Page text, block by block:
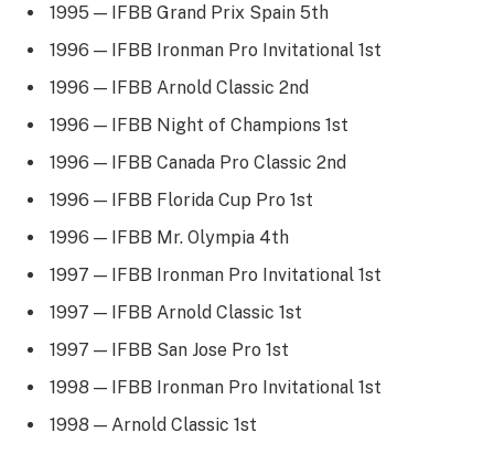
1995 — IFBB Grand Prix Spain 5th
1996 — IFBB Ironman Pro Invitational 1st
1996 — IFBB Arnold Classic 2nd
1996 — IFBB Night of Champions 1st
1996 — IFBB Canada Pro Classic 2nd
1996 — IFBB Florida Cup Pro 1st
1996 — IFBB Mr. Olympia 4th
1997 — IFBB Ironman Pro Invitational 1st
1997 — IFBB Arnold Classic 1st
1997 — IFBB San Jose Pro 1st
1998 — IFBB Ironman Pro Invitational 1st
1998 — Arnold Classic 1st